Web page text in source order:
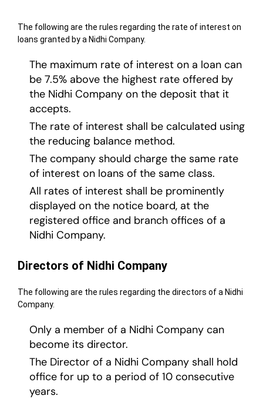
The following are the rules regarding the rate of interest on
loans granted by a Nidhi Company.
The maximum rate of interest on a loan can
be 7.5% above the highest rate offered by
the Nidhi Company on the deposit that it
accepts.
The rate of interest shall be calculated using
the reducing balance method.
The company should charge the same rate
of interest on loans of the same class.
All rates of interest shall be prominently
displayed on the notice board, at the
registered office and branch offices of a
Nidhi Company.
Directors of Nidhi Company
The following are the rules regarding the directors of a Nidhi
Company.
Only a member of a Nidhi Company can
become its director.
The Director of a Nidhi Company shall hold
office for up to a period of 10 consecutive
years.